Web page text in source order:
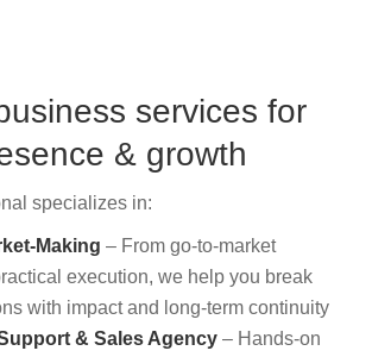
services for
& growth
specializes in:
Making – From go-to-market
execution, we help you break
with impact and long-term continuity
& Sales Agency – Hands-on